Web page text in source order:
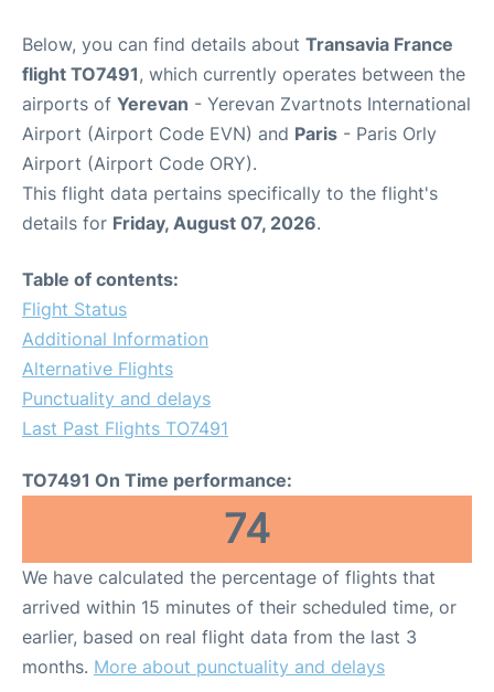
Below, you can find details about Transavia France
flight TO7491, which currently operates between the
airports of Yerevan - Yerevan Zvartnots International
Airport (Airport Code EVN) and Paris - Paris Orly
Airport (Airport Code ORY).
This flight data pertains specifically to the flight's
details for Friday, August 07, 2026.
Table of contents:
Flight Status
Additional Information
Alternative Flights
Punctuality and delays
Last Past Flights TO7491
TO7491 On Time performance:
74
We have calculated the percentage of flights that
arrived within 15 minutes of their scheduled time, or
earlier, based on real flight data from the last 3
months. More about punctuality and delays